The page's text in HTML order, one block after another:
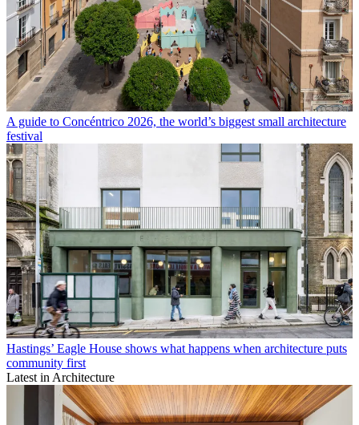
A guide to Concéntrico 2026, the world’s biggest small architecture
festival
Hastings’ Eagle House shows what happens when architecture puts
community first
Latest in Architecture